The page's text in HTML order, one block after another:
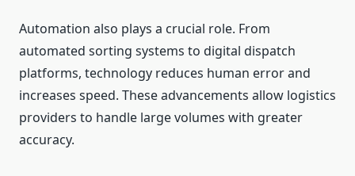
Automation also plays a crucial role. From
automated sorting systems to digital dispatch
platforms, technology reduces human error and
increases speed. These advancements allow logistics
providers to handle large volumes with greater
accuracy.